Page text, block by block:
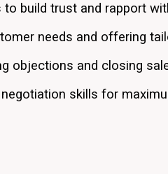
build trust and rapport
needs and offering
objections and closing
skills for